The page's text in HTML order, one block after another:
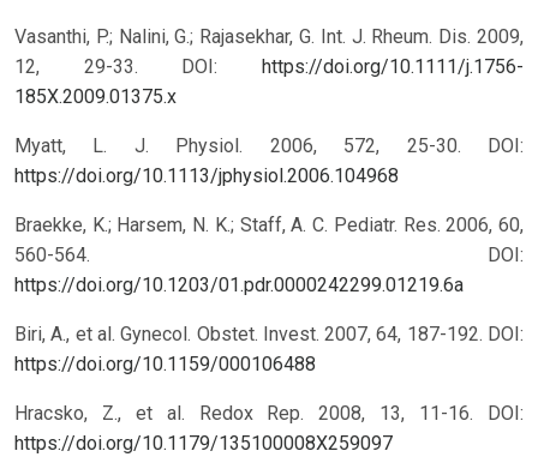
Vasanthi, P.; Nalini, G.; Rajasekhar, G. Int. J. Rheum. Dis. 2009,
12, 29-33.
DOI:
https://doi.org/10.1111/j.1756-
185X.2009.01375.x
Myatt, L. J. Physiol. 2006, 572, 25-30.
DOI:
https://doi.org/10.1113/jphysiol.2006.104968
Braekke, K.; Harsem, N. K.; Staff, A. C. Pediatr. Res. 2006, 60,
560-564.
DOI:
https://doi.org/10.1203/01.pdr.0000242299.01219.6a
Biri, A., et al. Gynecol. Obstet. Invest. 2007, 64, 187-192. DOI:
https://doi.org/10.1159/000106488
Hracsko, Z., et al. Redox Rep. 2008, 13, 11-16.
DOI:
https://doi.org/10.1179/135100008X259097